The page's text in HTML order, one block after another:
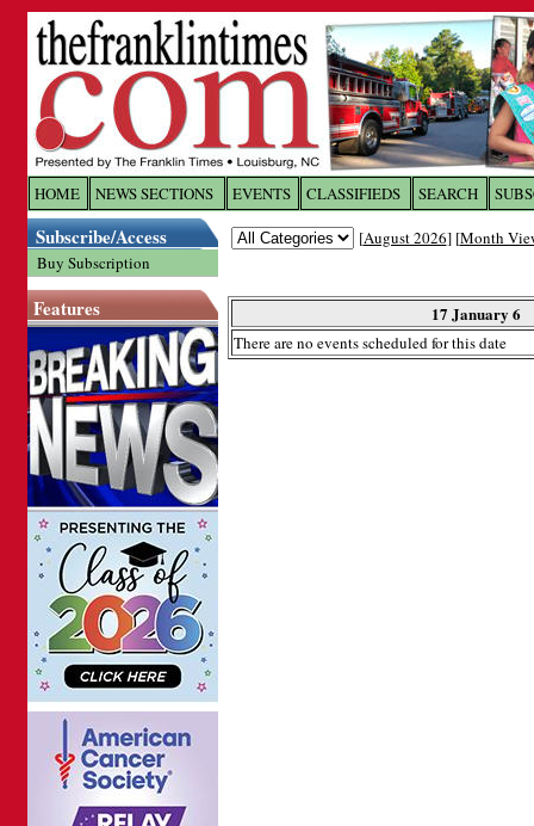
HOME NEWS SECTIONS EVENTS CLASSIFIEDS SEARCH
Subscribe/Access
Buy Subscription
Features
[August 2026] [Month
17 January 6
There are no events scheduled for this date
Log In toThe Franklin
Welcome to the site. Please login.
Password: